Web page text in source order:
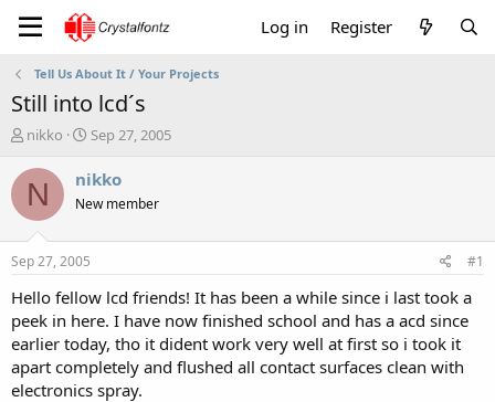
Log in Register
Tell Us About It / Your Projects
Still into lcd´s
T
r
e
a
t
a
t
e
r
nikko
S
a
t
e
Sep 27, 2005
N nikko
New member
Sep 27, 2005 #1
Hello fellow lcd friends! It has been a while since i last took a
peek in here. I have now finished school and has a acd since
earlier today, tho it dident work very well at first so i took it
apart completely and flushed all contact surfaces clean with
electronics spray.